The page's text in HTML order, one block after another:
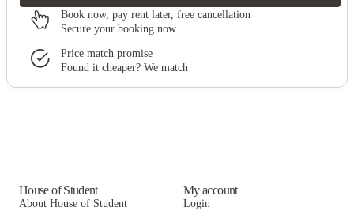
Book now, pay rent later, free cancellation
Secure your booking now
Price match promise
Found it cheaper? We match
House of Student
About House of Student
My account
Login